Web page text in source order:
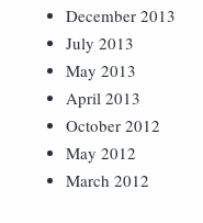
December 2013
July 2013
May 2013
April 2013
October 2012
May 2012
March 2012